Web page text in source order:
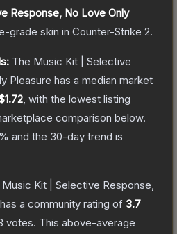
Response, No Love Only
-grade skin in Counter-Strike 2.
The Music Kit | Selective
Pleasure has a median market
, with the lowest listing
comparison below.
% and the 30-day trend is
Music Kit | Selective Response,
has a community rating of 3.7
votes. This above-average